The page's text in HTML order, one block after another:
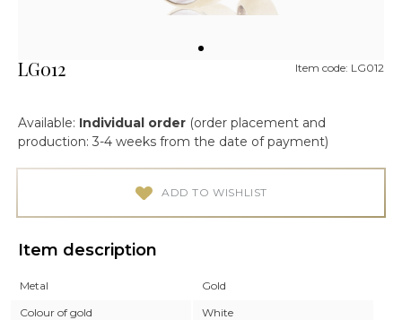
LG012 Item code: LG012
Available: Individual order (order placement and
production: 3-4 weeks from the date of payment)
ADD TO WISHLIST
Item description
Metal
Gold
Colour of gold
White